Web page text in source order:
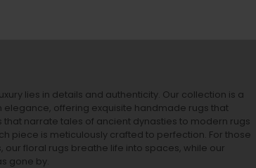
lies in details and authenticity. Our collection is a
offering exquisite handmade rugs that
narrate tales of ancient dynasties to modern rugs
piece is meticulously crafted to perfection. For those
our floral rugs breathe life into spaces, while our
gone by.